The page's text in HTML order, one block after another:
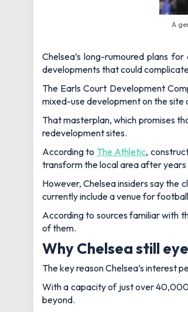
A
Chelsea’s long-rumoured plans
developments that could
The Earls Court Development
mixed-use development on the site
That masterplan, which promises
redevelopment sites.
According to The Athletic,
transform the local area after
However, Chelsea insiders say the
currently include a venue for
According to sources familiar with
of them.
Why Chelsea still
The key reason Chelsea’s interest
With a capacity of just over
beyond.